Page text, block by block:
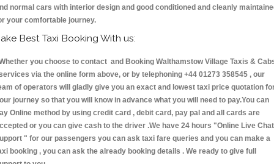
normal cars with interior design and good conditioned and cleanly
your comfortable journey.
Best Taxi Booking With us:
you choose to contact and Booking Walthamstow Village Taxis &
via the online form above, or by telephoning +44 01273 358545 , our
of operators will gladly give you an exact and lowest taxi price quotation
journey so that you will know in advance what you will need to pay.You can
Online method by using credit card , debit card, pay pal and all cards are
or you can give cash to the driver .We have 24 hours "Online Live Chat
" for our passengers you can ask taxi fare queries and you can make a
booking , you can ask the already booking details . We ready to give full